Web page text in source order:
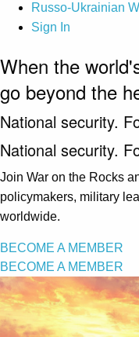
Russo-Ukrainian
Sign In
When the
go beyond the
National security.
National security.
Join War on the Rocks
policymakers, military
worldwide.
BECOME A MEMBER
BECOME A MEMBER